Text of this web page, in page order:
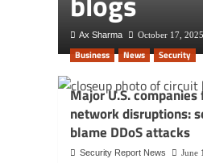
Ax Sharma October 17, 2025
Business News Security
Major U.S. companies
network disruptions:
blame DDoS attacks
Security Report News June